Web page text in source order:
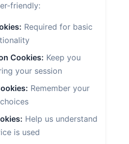
friendly:
Required for basic
Cookies: Keep you
your session
Remember your
Help us understand
is used